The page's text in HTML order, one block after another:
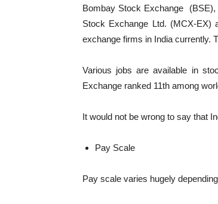
Bombay Stock Exchange
Stock Exchange Ltd. (MCX-EX)
exchange firms in India currently.
Various jobs are available in
Exchange ranked 11th among
It would not be wrong to say that
Pay Scale
Pay scale varies hugely